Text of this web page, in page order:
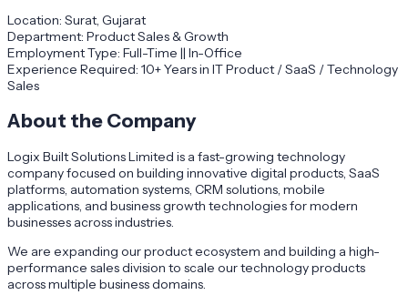
Location: Surat, Gujarat
Department: Product Sales & Growth
Employment Type: Full-Time || In-Office
Experience Required: 10+ Years in IT Product / SaaS / Technology
Sales
About the Company
Logix Built Solutions Limited is a fast-growing technology
company focused on building innovative digital products, SaaS
platforms, automation systems, CRM solutions, mobile
applications, and business growth technologies for modern
businesses across industries.
We are expanding our product ecosystem and building a high-
performance sales division to scale our technology products
across multiple business domains.